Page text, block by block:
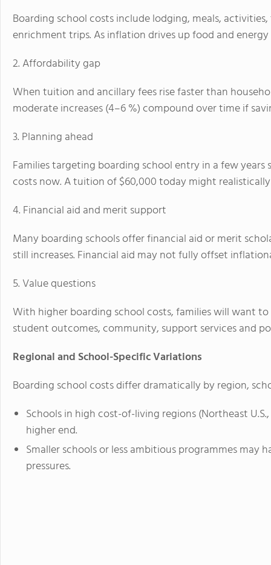
Boarding school costs include lodging, meals,
enrichment trips. As inflation drives up food and
2. Affordability gap
When tuition and ancillary fees rise faster than
moderate increases (4–6 %) compound over time if
3. Planning ahead
Families targeting boarding school entry in a few
costs now. A tuition of $60,000 today might
4. Financial aid and merit support
Many boarding schools offer financial aid or merit
still increases. Financial aid may not fully offset
5. Value questions
With higher boarding school costs, families will want
student outcomes, community, support services and
Regional and School-Specific Variations
Boarding school costs differ dramatically by region,
Schools in high cost-of-living regions (Northeast
higher end.
Smaller schools or less ambitious programmes
pressures.